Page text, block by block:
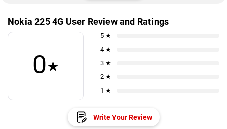
Nokia 225 4G User Review and Ratings
0★
5 ★
4 ★
3 ★
2 ★
1 ★
Write Your Review